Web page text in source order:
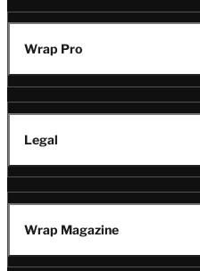
Wrap Pro
Legal
Wrap Magazine